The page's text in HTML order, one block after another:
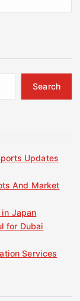
Search
Updates
And Market
Japan
for Dubai
Services